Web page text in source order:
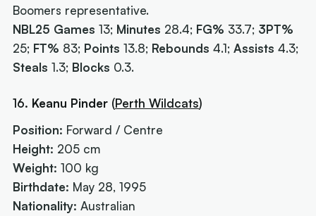
Boomers representative.
NBL25 Games 13; Minutes 28.4; FG% 33.7; 3PT%
25; FT% 83; Points 13.8; Rebounds 4.1;Assists 4.3;
Steals 1.3; Blocks 0.3.
16. Keanu Pinder (Perth Wildcats)
Position: Forward / Centre
Height: 205 cm
Weight: 100 kg
Birthdate: May 28, 1995
Nationality: Australian